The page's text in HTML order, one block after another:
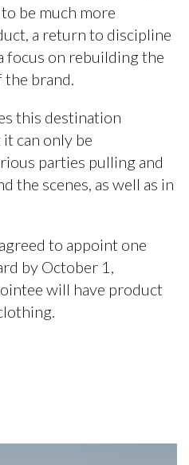
be much more
a return to discipline
focus on rebuilding the
brand.
this destination
can only be
parties pulling and
the scenes, as well as in
to appoint one
by October 1,
will have product